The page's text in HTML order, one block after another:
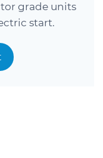
grade units
start.